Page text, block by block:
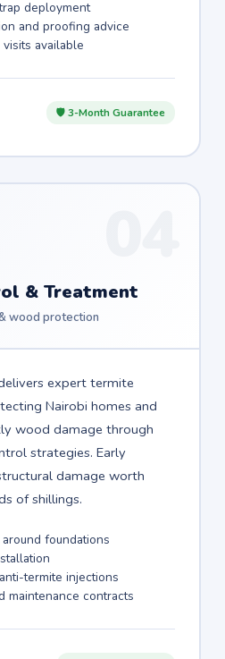
deployment
and proofing advice
available
🛡 3-Month Guarantee
& Treatment
wood protection
expert termite
Nairobi homes and
wood damage through
strategies. Early
damage worth
of shillings.
foundations
termite injections
maintenance contracts